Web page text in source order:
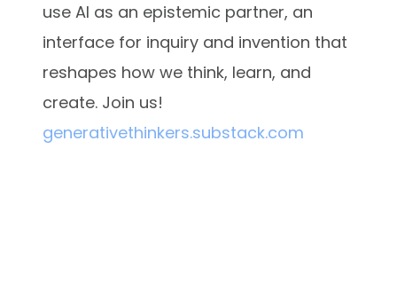
use AI as an epistemic partner, an
interface for inquiry and invention that
reshapes how we think, learn, and
create. Join us!
generativethinkers.substack.com